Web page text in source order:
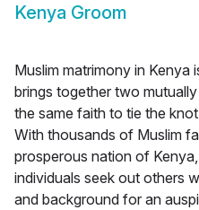
Kenya Groom
Muslim matrimony in Kenya
brings together two
the same faith to tie the
With thousands of Muslim
prosperous nation of
individuals seek out others
and background for an